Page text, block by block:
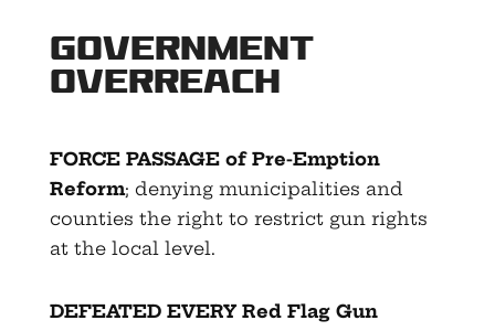
Government
Overreach
FORCE PASSAGE of Pre-Emption
Reform; denying municipalities and
counties the right to restrict gun rights
at the local level.
DEFEATED EVERY Red Flag Gun